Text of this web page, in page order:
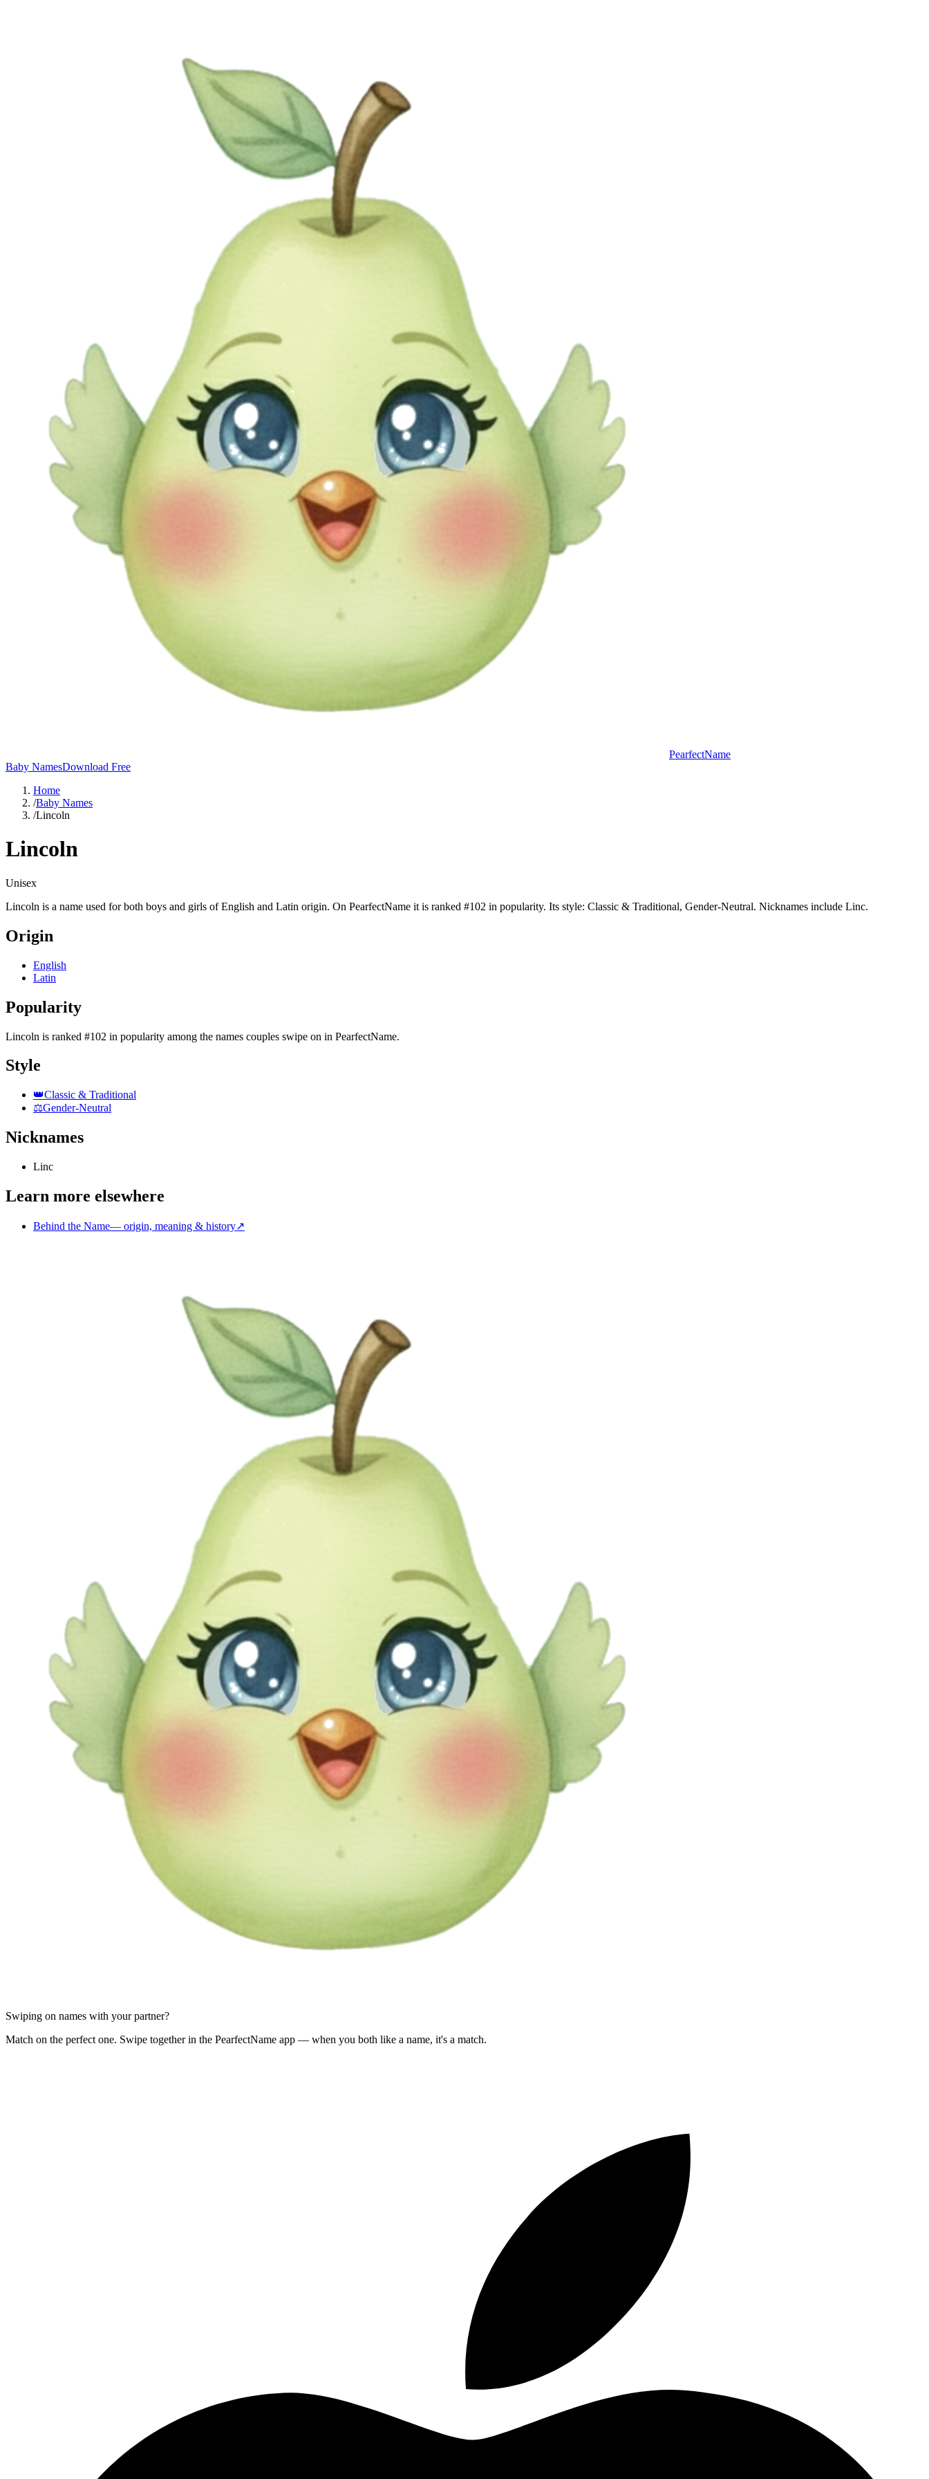
PearfectName
Baby NamesDownload Free
Home
/Baby Names
/Lincoln
Lincoln
Unisex
Lincoln is a name used for both boys and girls of English and Latin origin. On PearfectName it is ranked #102 in popularity. Its style: Classic & Traditional, Gender-Neutral. Nicknames include Linc.
Origin
English
Latin
Popularity
Lincoln is ranked #102 in popularity among the names couples swipe on in PearfectName.
Style
👑Classic & Traditional
⚖️Gender-Neutral
Nicknames
Linc
Learn more elsewhere
Behind the Name— origin, meaning & history↗
Swiping on names with your partner?
Match on the perfect one. Swipe together in the PearfectName app — when you both like a name, it's a match.